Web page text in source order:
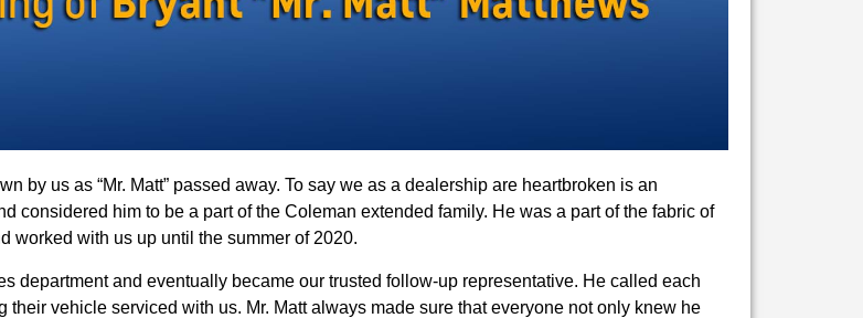
by us as “Mr. Matt” passed away. To say we as a dealership are heartbroken is an
considered him to be a part of the Coleman extended family. He was a part of the fabric of
worked with us up until the summer of 2020.
department and eventually became our trusted follow-up representative. He called each
vehicle serviced with us. Mr. Matt always made sure that everyone not only knew he